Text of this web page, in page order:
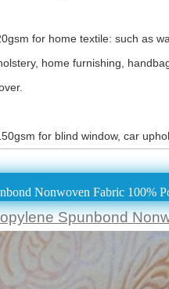
for home textile: such as
home furnishing,
for blind window, car
Nonwoven Fabric 100%
Spunbond